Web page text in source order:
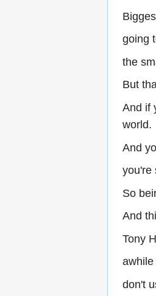
going
the
But
And if
world.
And
you're
So
And
Tony
don't